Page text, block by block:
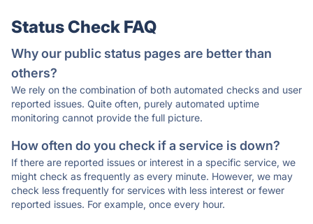
Status Check FAQ
Why our public status pages are better than
others?
We rely on the combination of both automated checks and user
reported issues. Quite often, purely automated uptime
monitoring cannot provide the full picture.
How often do you check if a service is down?
If there are reported issues or interest in a specific service, we
might check as frequently as every minute. However, we may
check less frequently for services with less interest or fewer
reported issues. For example, once every hour.